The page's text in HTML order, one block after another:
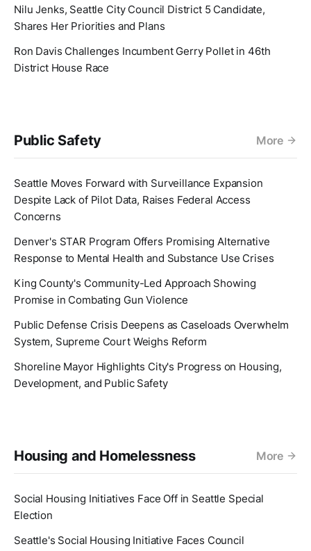
Nilu Jenks, Seattle City Council District 5 Candidate,
Shares Her Priorities and Plans
Ron Davis Challenges Incumbent Gerry Pollet in 46th
District House Race
Public Safety More
Seattle Moves Forward with Surveillance Expansion
Despite Lack of Pilot Data, Raises Federal Access
Concerns
Denver's STAR Program Offers Promising Alternative
Response to Mental Health and Substance Use Crises
King County's Community-Led Approach Showing
Promise in Combating Gun Violence
Public Defense Crisis Deepens as Caseloads Overwhelm
System, Supreme Court Weighs Reform
Shoreline Mayor Highlights City's Progress on Housing,
Development, and Public Safety
Housing and Homelessness More
Social Housing Initiatives Face Off in Seattle Special
Election
Seattle's Social Housing Initiative Faces Council